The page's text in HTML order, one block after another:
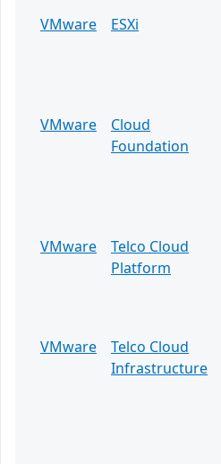
VMware
ESXi
VMware
Cloud
Foundation
VMware
Telco Cloud
Platform
VMware
Telco Cloud
Infrastructure